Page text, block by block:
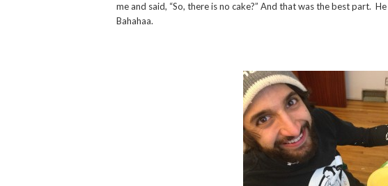
me and said, “So, there is no cake?” And that was the best part.
Bahahaa.